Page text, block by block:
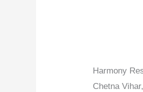
Harmony
Chetna Vihar,